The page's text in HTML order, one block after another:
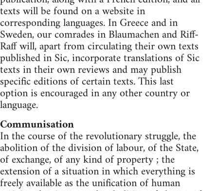
texts will be found on a website in
corresponding languages. In Greece and in
Sweden, our comrades in Blaumachen and Riff-
Raff will, apart from circulating their own texts
published in Sic, incorporate translations of Sic
texts in their own reviews and may publish
specific editions of certain texts. This last
option is encouraged in any other country or
language.
Communisation
In the course of the revolutionary struggle, the
abolition of the division of labour, of the State,
of exchange, of any kind of property ; the
extension of a situation in which everything is
freely available as the unification of human